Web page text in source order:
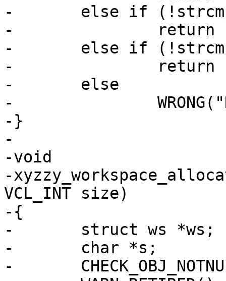
-	else if (!strcmp(which, "session"))
-		return (ctx->req->sp->ws);
-	else if (!strcmp(which, "thread"))
-		return (ctx->req->wrk->aws);
-	else
-		WRONG("No such workspace.");
-}
-
-void
-
VCL_INT size)
-{
-	struct ws *ws;
-	char *s;
-	CHECK_OBJ_NOTNULL(ctx, VRT_CTX_MAGIC);